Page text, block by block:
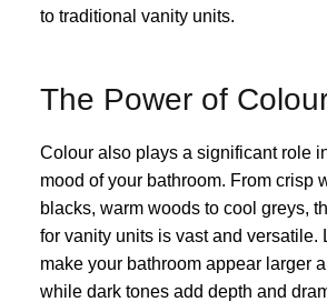
to traditional vanity units.
The Power of
Colour also plays a significant role
mood of your bathroom. From crisp
blacks, warm woods to cool greys,
for vanity units is vast and versatile.
make your bathroom appear larger
while dark tones add depth and